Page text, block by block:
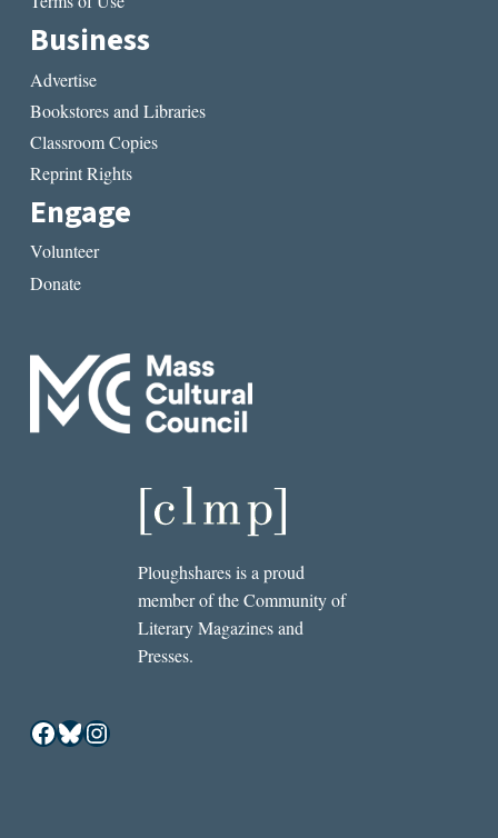
Business
Advertise
Bookstores and Libraries
Classroom Copies
Reprint Rights
Engage
Volunteer
Donate
Ploughshares is a proud
member of the Community of
Literary Magazines and
Presses.
Facebook
Bluesky
Instagram